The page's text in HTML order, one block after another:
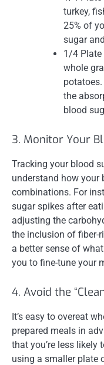
turkey,
25% of
sugar
1/4 Plate
whole
the
blood
3. Monitor Your
Tracking your blood
understand how your
combinations. For
sugar spikes after
adjusting the
the inclusion of fiber-
a better sense of
you to fine-tune your
4. Avoid the
It’s easy to overeat
prepared meals in
that you’re less likely
using a smaller plate